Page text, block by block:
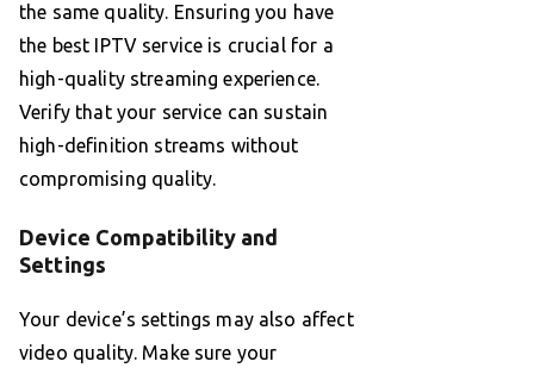
the same quality. Ensuring you have
the best IPTV service is crucial for a
high-quality streaming experience.
Verify that your service can sustain
high-definition streams without
compromising quality.
Device Compatibility and
Settings
Your device’s settings may also affect
video quality. Make sure your